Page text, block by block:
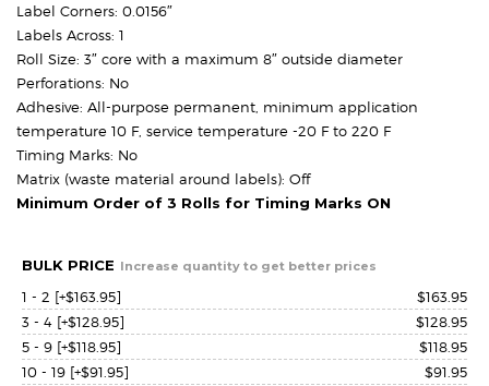
Label Corners: 0.0156″
Labels Across: 1
Roll Size: 3″ core with a maximum 8″ outside diameter
Perforations: No
Adhesive: All-purpose permanent, minimum application
temperature 10 F, service temperature -20 F to 220 F
Timing Marks: No
Matrix (waste material around labels): Off
Minimum Order of 3 Rolls for Timing Marks ON
BULK PRICE Increase quantity to get better prices
1 - 2 [+$163.95] $163.95
3 - 4 [+$128.95] $128.95
5 - 9 [+$118.95] $118.95
10 - 19 [+$91.95] $91.95